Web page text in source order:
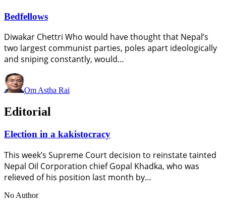
Bedfellows
Diwakar Chettri Who would have thought that Nepal’s
two largest communist parties, poles apart ideologically
and sniping constantly, would…
Om Astha Rai
Editorial
Election in a kakistocracy
This week’s Supreme Court decision to reinstate tainted
Nepal Oil Corporation chief Gopal Khadka, who was
relieved of his position last month by…
No Author